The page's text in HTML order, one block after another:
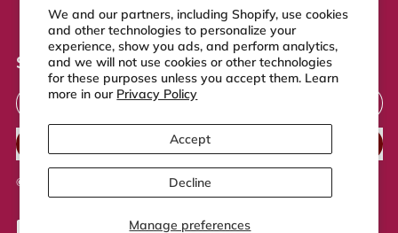
We and our partners, including Shopify, use cookies
and other technologies to personalize your
experience, show you ads, and perform analytics,
and we will not use cookies or other technologies
for these purposes unless you accept them. Learn
more in our Privacy Policy
Manage preferences
Accept
Decline
Act
Sign up to our newsletter
Email Address
SUBSCRIBE
© 2026, Powered by Shopify
Accepted